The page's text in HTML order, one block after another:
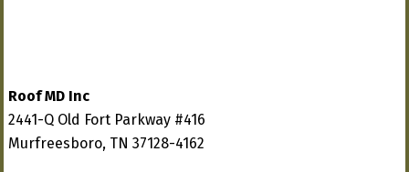
Roof MD Inc
2441-Q Old Fort Parkway #416
Murfreesboro, TN 37128-4162